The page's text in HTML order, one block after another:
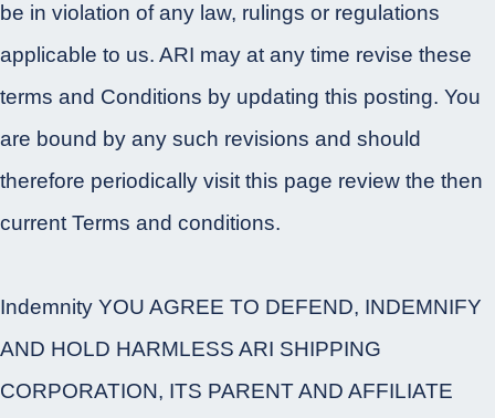
be in violation of any law, rulings or regulations
applicable to us. ARI may at any time revise these
terms and Conditions by updating this posting. You
are bound by any such revisions and should
therefore periodically visit this page review the then
current Terms and conditions.
Indemnity YOU AGREE TO DEFEND, INDEMNIFY
AND HOLD HARMLESS ARI SHIPPING
CORPORATION, ITS PARENT AND AFFILIATE